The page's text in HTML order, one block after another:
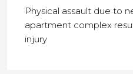
Physical assault due to
apartment complex
injury